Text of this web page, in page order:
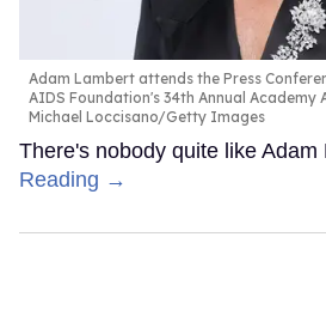
Adam Lambert attends the Press
AIDS Foundation's 34th Annual Academy
Michael Loccisano/Getty Images
There's nobody quite like Adam
Reading →